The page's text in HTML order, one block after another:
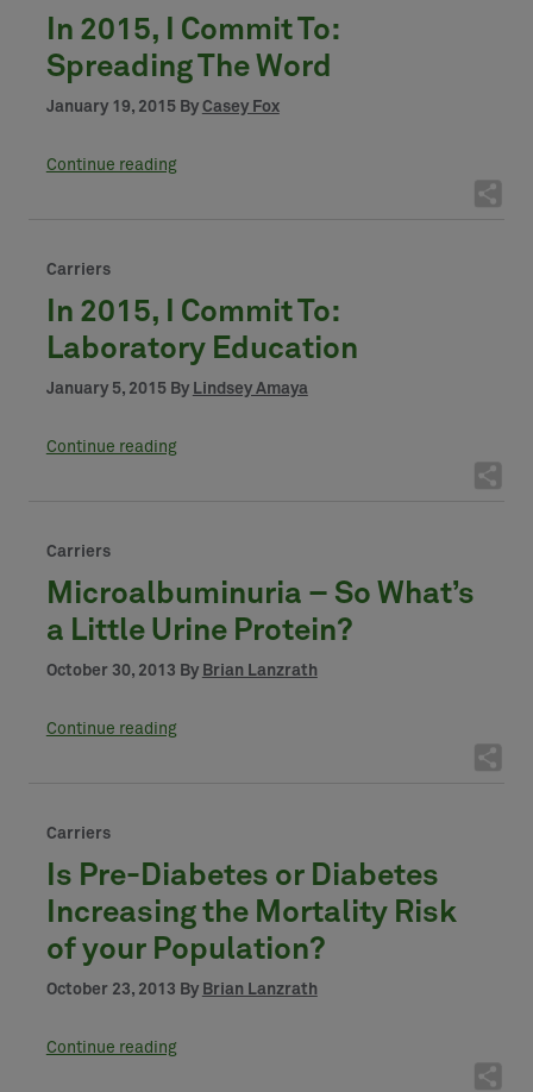
In 2015, I Commit To:
Spreading The Word
January 19, 2015 By Casey Fox
Continue reading
Carriers
In 2015, I Commit To:
Laboratory Education
January 5, 2015 By Lindsey Amaya
Continue reading
Carriers
Microalbuminuria – So What’s
a Little Urine Protein?
October 30, 2013 By Brian Lanzrath
Continue reading
Carriers
Is Pre-Diabetes or Diabetes
Increasing the Mortality Risk
of your Population?
October 23, 2013 By Brian Lanzrath
Continue reading